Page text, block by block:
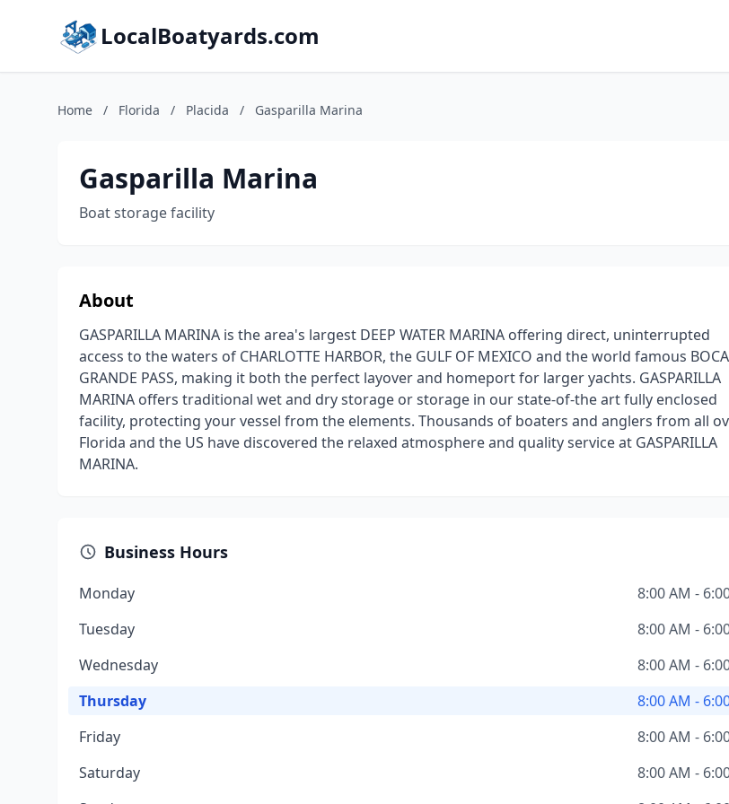
LocalBoatyards.com
Home / Florida / Placida / Gasparilla Marina
Gasparilla Marina
Boat storage facility
About
GASPARILLA MARINA is the area's largest DEEP WATER MARINA offering direct, uninterrupted
access to the waters of CHARLOTTE HARBOR, the GULF OF MEXICO and the world famous BOCA
GRANDE PASS, making it both the perfect layover and homeport for larger yachts. GASPARILLA
MARINA offers traditional wet and dry storage or storage in our state-of-the art fully enclosed
facility, protecting your vessel from the elements. Thousands of boaters and anglers from all
Florida and the US have discovered the relaxed atmosphere and quality service at GASPARILLA
MARINA.
Business Hours
Monday
8:00 AM -
Tuesday
8:00 AM -
Wednesday
8:00 AM -
Thursday
8:00 AM -
Friday
8:00 AM -
Saturday
8:00 AM -